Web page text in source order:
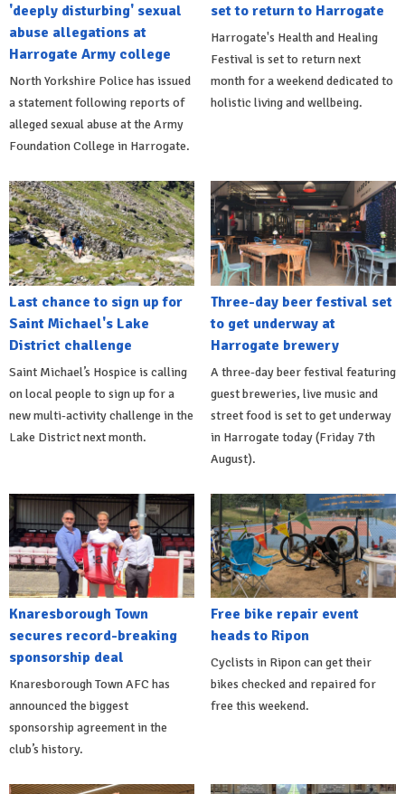
'deeply disturbing' sexual
abuse allegations at
Harrogate Army college
North Yorkshire Police has issued
a statement following reports of
alleged sexual abuse at the Army
Foundation College in Harrogate.
set to return to Harrogate
Harrogate's Health and Healing
Festival is set to return next
month for a weekend dedicated to
holistic living and wellbeing.
Last chance to sign up for
Saint Michael's Lake
District challenge
Saint Michael’s Hospice is calling
on local people to sign up for a
new multi-activity challenge in the
Lake District next month.
Three-day beer festival set
to get underway at
Harrogate brewery
A three-day beer festival featuring
guest breweries, live music and
street food is set to get underway
in Harrogate today (Friday 7th
August).
Knaresborough Town
secures record-breaking
sponsorship deal
Knaresborough Town AFC has
announced the biggest
sponsorship agreement in the
club’s history.
Free bike repair event
heads to Ripon
Cyclists in Ripon can get their
bikes checked and repaired for
free this weekend.